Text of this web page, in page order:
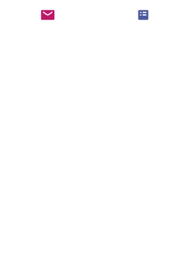
owns and operates bitcoin mining rigs –